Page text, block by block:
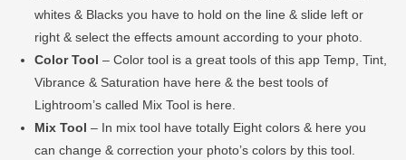
whites & Blacks you have to hold on the line & slide left or
right & select the effects amount according to your photo.
Color Tool – Color tool is a great tools of this app Temp, Tint,
Vibrance & Saturation have here & the best tools of
Lightroom’s called Mix Tool is here.
Mix Tool – In mix tool have totally Eight colors & here you
can change & correction your photo’s colors by this tool.